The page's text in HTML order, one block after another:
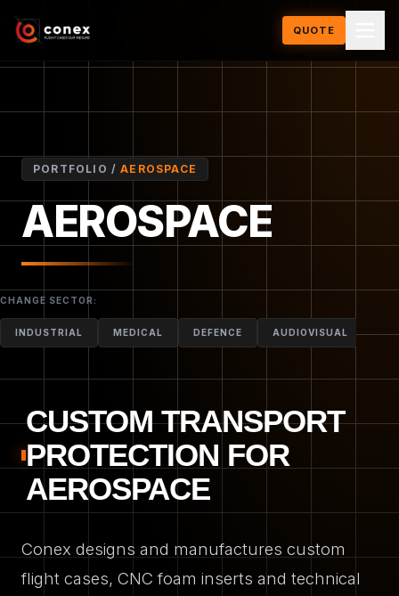
QUOTE
PORTFOLIO / AEROSPACE
AEROSPACE
CHANGE SECTOR:
INDUSTRIAL MEDICAL DEFENCE AUDIOVISUAL
CUSTOM TRANSPORT
PROTECTION FOR
AEROSPACE
Conex designs and manufactures custom
flight cases, CNC foam inserts and technical
QUOTE FOR THIS MODEL